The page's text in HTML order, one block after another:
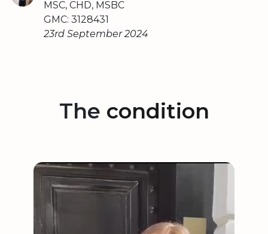
MSC, CHD, MSBC
GMC: 3128431
23rd September 2024
The condition